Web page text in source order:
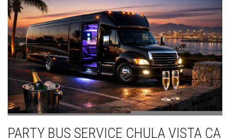
PARTY BUS SERVICE CHULA VISTA CA